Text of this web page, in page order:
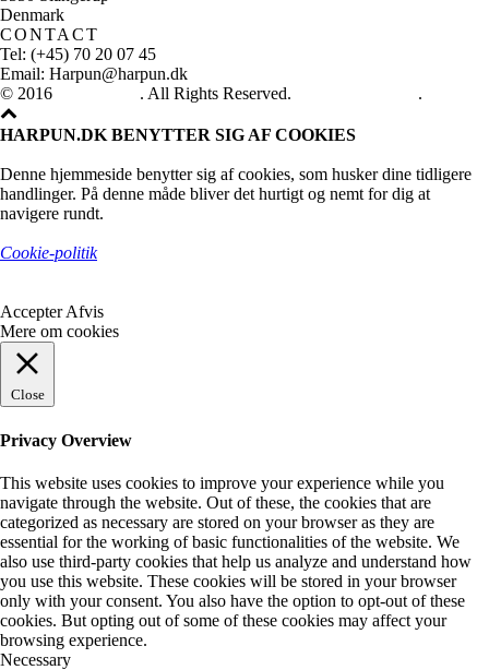
Denmark
CONTACT
Tel: (+45) 70 20 07 45
Email: Harpun@harpun.dk
© 2016
. All Rights Reserved. .
HARPUN.DK BENYTTER SIG AF COOKIES
Denne hjemmeside benytter sig af cookies, som husker dine tidligere
handlinger. På denne måde bliver det hurtigt og nemt for dig at
navigere rundt.
Cookie-politik
AccepterAfvis
Mere om cookies
Close
Privacy Overview
This website uses cookies to improve your experience while you
navigate through the website. Out of these, the cookies that are
categorized as necessary are stored on your browser as they are
essential for the working of basic functionalities of the website. We
also use third-party cookies that help us analyze and understand how
you use this website. These cookies will be stored in your browser
only with your consent. You also have the option to opt-out of these
cookies. But opting out of some of these cookies may affect your
browsing experience.
Necessary